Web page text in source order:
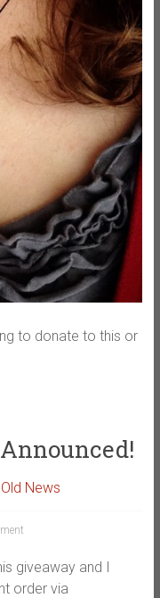
to donate to this or
Old News
giveaway and I
order via